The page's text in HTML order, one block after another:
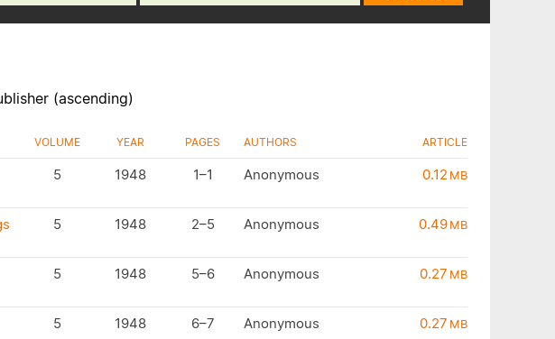
(ascending)
VOLUME YEAR PAGES AUTHORS ARTICLE
5 1948 1–1 Anonymous 0.12MB
5 1948 2–5 Anonymous 0.49MB
5 1948 5–6 Anonymous 0.27MB
5 1948 6–7 Anonymous 0.27MB